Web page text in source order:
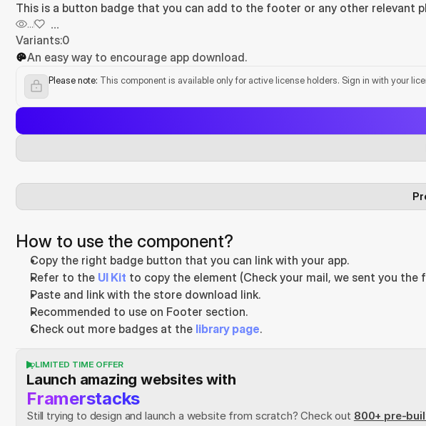
This is a button badge that you can add to the footer or any other relevant
...
...
Variants:0
An easy way to encourage app download.
Please note: This component is available only for active license holders. Sign in with your
How to use the component?
Copy the right badge button that you can link with your app.
Refer to the UI Kit to copy the element (Check your mail, we sent you the
Paste and link with the store download link.
Recommended to use on Footer section.
Check out more badges at the library page.
LIMITED TIME OFFER
Launch amazing websites with
Framerstacks
Still trying to design and launch a website from scratch? Check out 800+ pre-